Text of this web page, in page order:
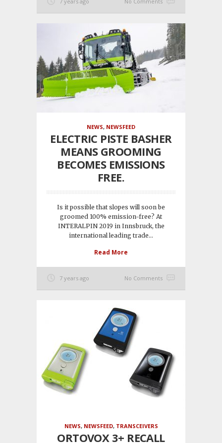
NEWS, NEWSFEED
ELECTRIC PISTE BASHER
MEANS GROOMING
BECOMES EMISSIONS
FREE.
Is it possible that slopes will soon be
groomed 100% emission-free? At
INTERALPIN 2019 in Innsbruck, the
international leading trade...
Read More
7 years ago No Comments
NEWS, NEWSFEED, TRANSCEIVERS
ORTOVOX 3+ RECALL